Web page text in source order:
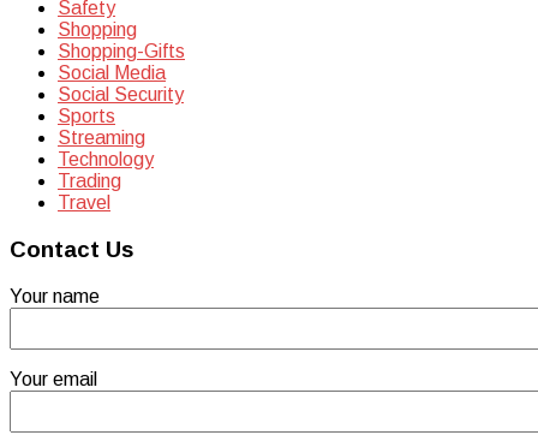
Safety
Shopping
Shopping-Gifts
Social Media
Social Security
Sports
Streaming
Technology
Trading
Travel
Contact Us
Your name
Your email